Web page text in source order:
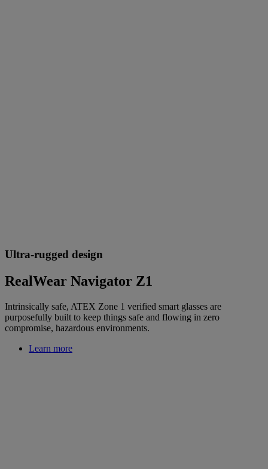
Ultra-rugged design
RealWear Navigator Z1
Intrinsically safe, ATEX Zone 1 verified smart glasses are
purposefully built to keep things safe and flowing in zero
compromise, hazardous environments.
Learn more